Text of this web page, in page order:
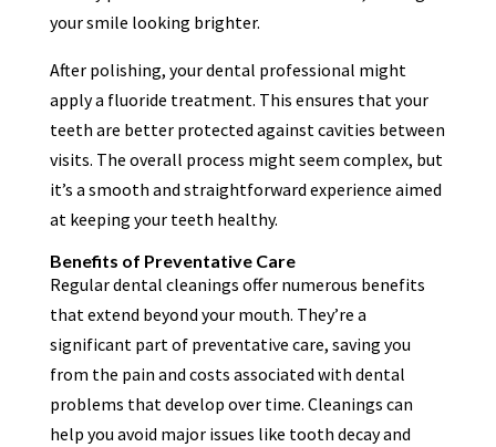
your smile looking brighter.
After polishing, your dental professional might
apply a fluoride treatment. This ensures that your
teeth are better protected against cavities between
visits. The overall process might seem complex, but
it’s a smooth and straightforward experience aimed
at keeping your teeth healthy.
Benefits of Preventative Care
Regular dental cleanings offer numerous benefits
that extend beyond your mouth. They’re a
significant part of preventative care, saving you
from the pain and costs associated with dental
problems that develop over time. Cleanings can
help you avoid major issues like tooth decay and